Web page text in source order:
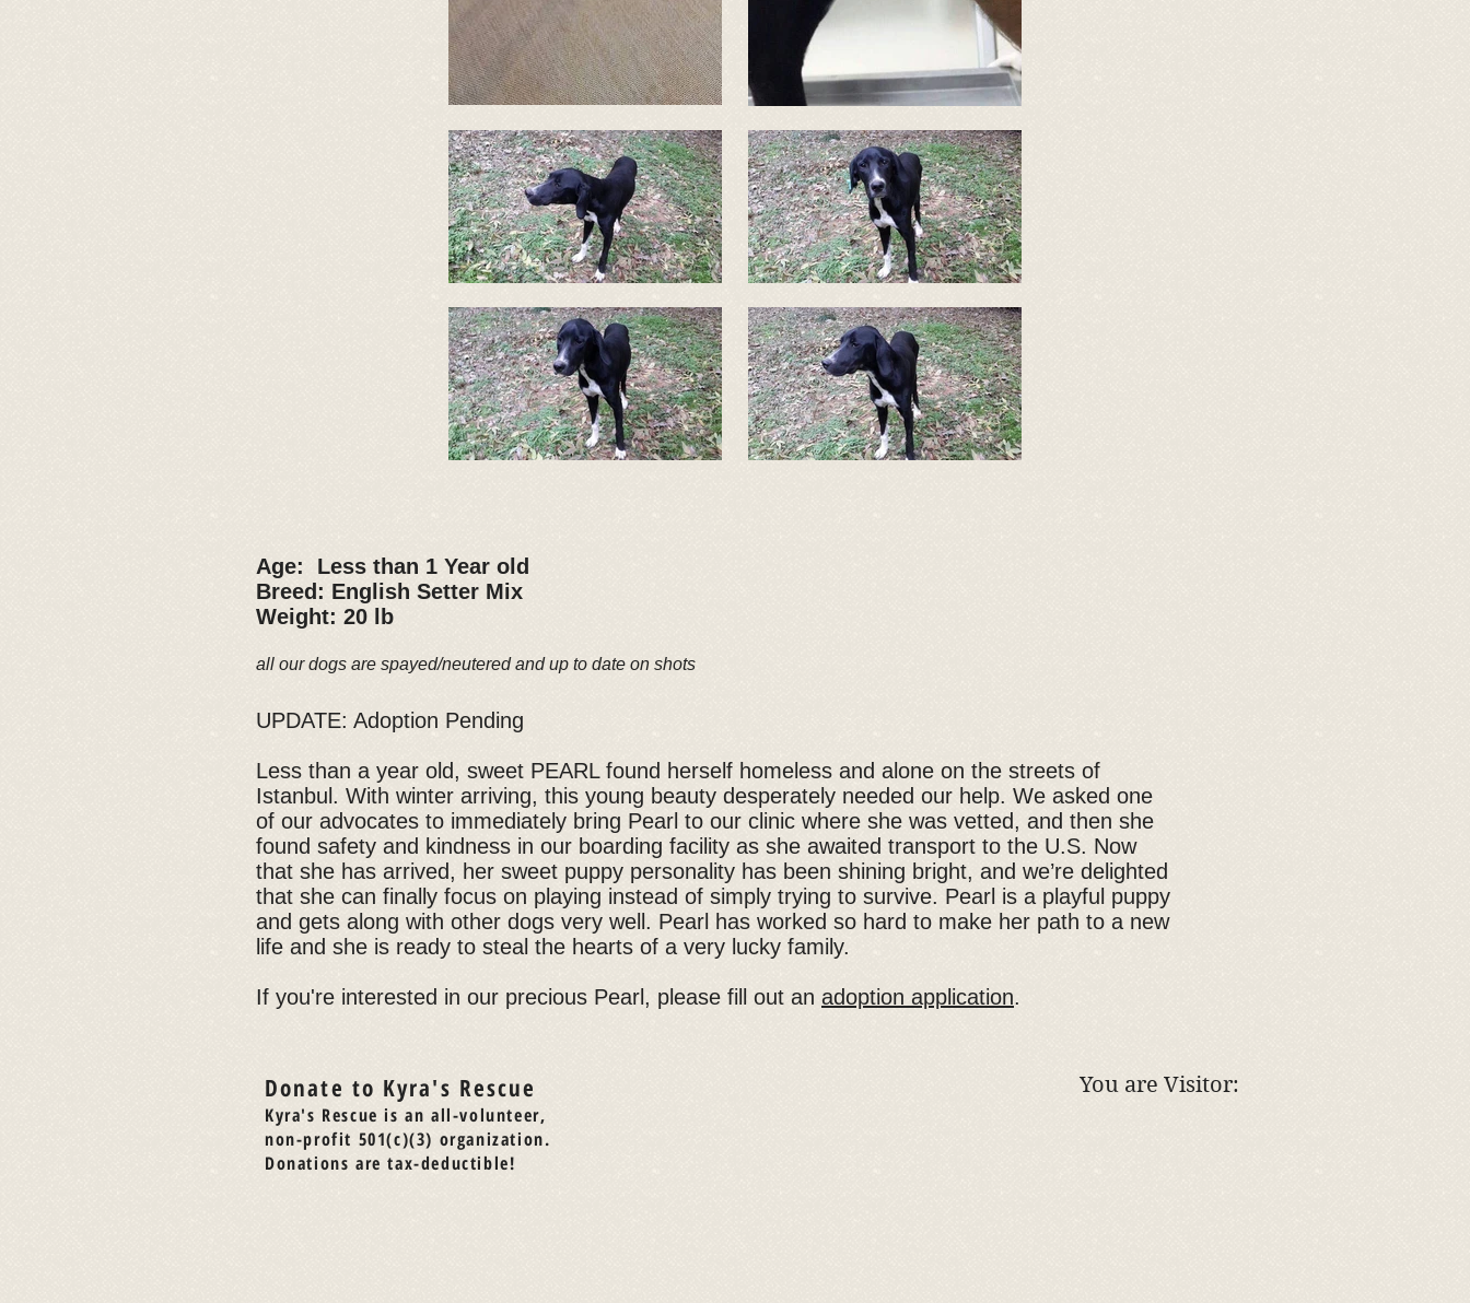
Age: Less than 1 Year old
Breed: English Setter Mix
Weight: 20 lb
all our dogs are spayed/neutered and up to date on shots
UPDATE: Adoption Pending
Less than a year old, sweet PEARL found herself homeless and alone on the streets of
Istanbul. With winter arriving, this young beauty desperately needed our help. We asked one
of our advocates to immediately bring Pearl to our clinic where she was vetted, and then she
found safety and kindness in our boarding facility as she awaited transport to the U.S. Now
that she has arrived, her sweet puppy personality has been shining bright, and we’re delighted
that she can finally focus on playing instead of simply trying to survive. Pearl is a playful puppy
and gets along with other dogs very well. Pearl has worked so hard to make her path to a new
life and she is ready to steal the hearts of a very lucky family.
If you're interested in our precious Pearl, please fill out an adoption application.
Donate to Kyra's Rescue
Kyra's Rescue is an all-volunteer,
non-profit 501(c)(3) organization.
Donations are tax-deductible!
You are Visitor: